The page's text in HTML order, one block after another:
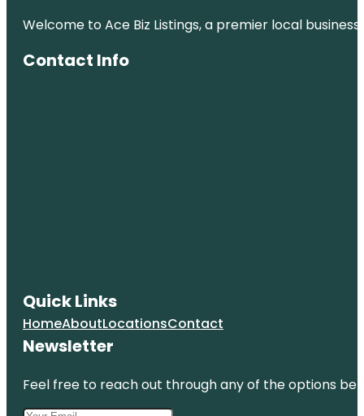
Welcome to Ace Biz Listings, a premier local
Contact Info
Quick Links
HomeAboutLocationsContact
Newsletter
Feel free to reach out through any of the options